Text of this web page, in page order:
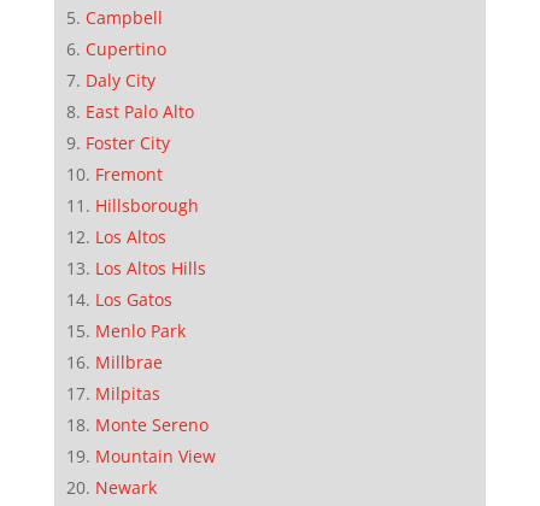
Campbell
Cupertino
Daly City
East Palo Alto
Foster City
Fremont
Hillsborough
Los Altos
Los Altos Hills
Los Gatos
Menlo Park
Millbrae
Milpitas
Monte Sereno
Mountain View
Newark